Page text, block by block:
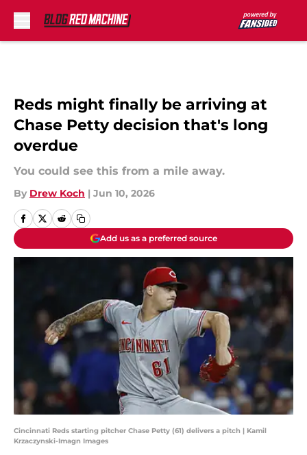
Reds might finally be arriving at
Chase Petty decision that's long
overdue
You could see this from a mile away.
By Drew Koch | Jun 10, 2026
Add us as a preferred source
Cincinnati Reds starting pitcher Chase Petty (61) delivers a pitch | Kamil
Krzaczynski-Imagn Images